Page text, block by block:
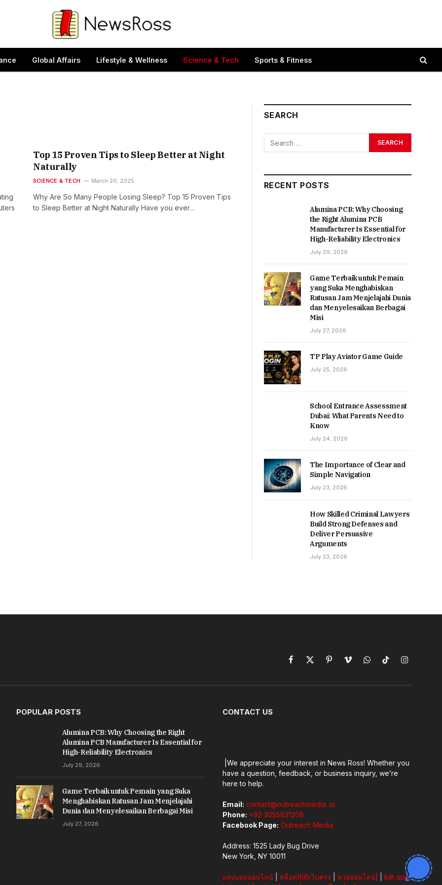
Global Affairs Lifestyle & Wellness Science & Tech Sports & Fitness
Top 15 Proven Tips to Sleep Better at Night
Naturally
SCIENCE & TECH March 20, 2025
Why Are So Many People Losing Sleep? Top 15 Proven Tips
to Sleep Better at Night Naturally Have you ever…
SEARCH
RECENT POSTS
Alumina PCB: Why Choosing
the Right Alumina PCB
Manufacturer Is Essential for
High-Reliability Electronics
July 29, 2026
Game Terbaik untuk Pemain
yang Suka Menghabiskan
Ratusan Jam Menjelajahi Dunia
dan Menyelesaikan Berbagai
Misi
July 27, 2026
TP Play Aviator Game Guide
July 25, 2026
School Entrance Assessment
Dubai: What Parents Need to
Know
July 24, 2026
The Importance of Clear and
Simple Navigation
July 23, 2026
How Skilled Criminal Lawyers
Build Strong Defenses and
Deliver Persuasive
Arguments
July 23, 2026
Facebook
X
PinterestVimeoWhatsAppTikTokInstagram
POPULAR POSTS
Alumina PCB: Why Choosing the Right
Alumina PCB Manufacturer Is Essential for
High-Reliability Electronics
July 29, 2026
Game Terbaik untuk Pemain yang Suka
Menghabiskan Ratusan Jam Menjelajahi
Dunia dan Menyelesaikan Berbagai Misi
July 27, 2026
CONTACT US
|We appreciate your interest in News Ross! Whether you
have a question, feedback, or business inquiry, we’re
here to help.
Email: contact@outreachmedia .io
Phone: +92 3055631208
Facebook Page: Outreach Media
Address: 1525 Lady Bug Drive
New York, NY 10011
แทงบอลออนไลน์ สล็อต168เว็บตรง |หวยออนไลน์ |kết quả